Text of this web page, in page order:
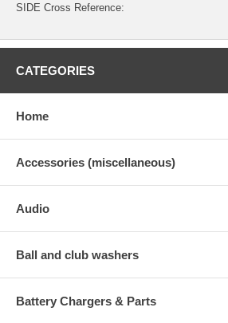
SIDE Cross Reference:
CATEGORIES
Home
Accessories (miscellaneous)
Audio
Ball and club washers
Battery Chargers & Parts